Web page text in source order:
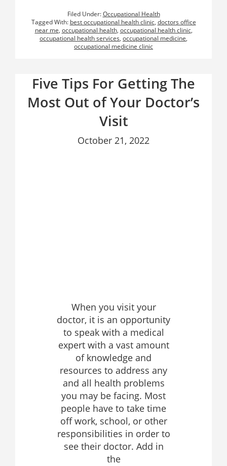
Filed Under:Occupational Health
Tagged With: best occupational health clinic, doctors office
near me, occupational health, occupational health clinic,
occupational health services, occupational medicine,
occupational medicine clinic
Five Tips For Getting The
Most Out of Your Doctor’s
Visit
October 21, 2022
When you visit your
doctor, it is an opportunity
to speak with a medical
expert with a vast amount
of knowledge and
resources to address any
and all health problems
you may be facing. Most
people have to take time
off work, school, or other
responsibilities in order to
see their doctor. Add in
the